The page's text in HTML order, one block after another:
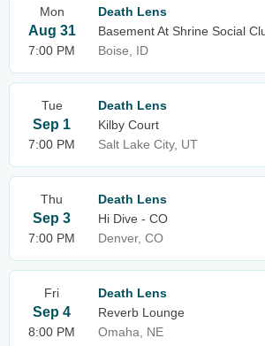
Mon
Aug 31
7:00 PM
Death Lens
Basement At Shrine Social
Boise, ID
Tue
Sep 1
7:00 PM
Death Lens
Kilby Court
Salt Lake City, UT
Thu
Sep 3
7:00 PM
Death Lens
Hi Dive - CO
Denver, CO
Fri
Sep 4
8:00 PM
Death Lens
Reverb Lounge
Omaha, NE